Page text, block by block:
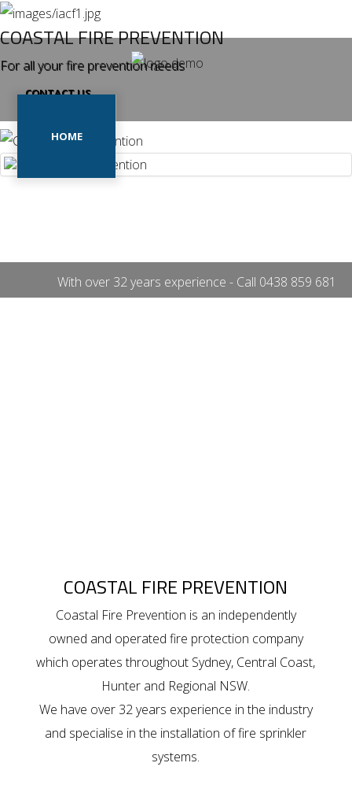
Our
HOME
With over 32 years experience - Call 0438 859 681
COASTAL FIRE PREVENTION
For all your fire prevention needs
CONTACT US
COASTAL FIRE PREVENTION
Coastal Fire Prevention is an independently
owned and operated fire protection company
which operates throughout Sydney, Central Coast,
Hunter and Regional NSW.
We have over 32 years experience in the industry
and specialise in the installation of fire sprinkler
systems.